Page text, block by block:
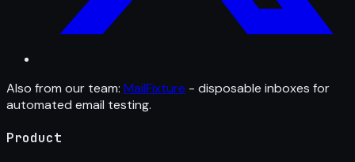
Also from our team: MailFixture - disposable inboxes for
automated email testing.
Product